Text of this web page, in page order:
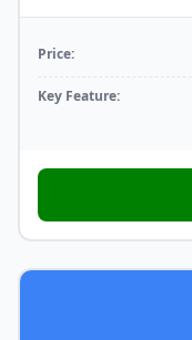
Price:
Key Feature: